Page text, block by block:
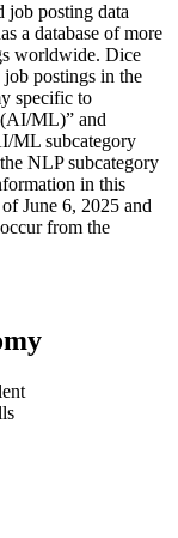
job posting data
a database of more
worldwide. Dice
job postings in the
specific to
ML)” and
ML subcategory
NLP subcategory
in this
June 6, 2025 and
from the